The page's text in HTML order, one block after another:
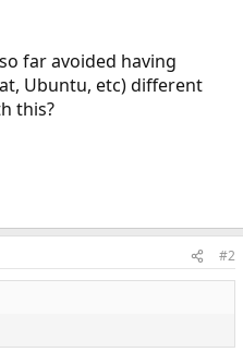
far avoided having
Ubuntu, etc) different
this?
#2